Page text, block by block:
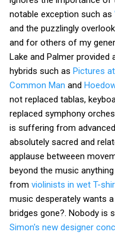
notable exception such as
and the puzzlingly
and for others of my
Lake and Palmer
hybrids such as Pictures
Common Man and
not replaced tablas,
replaced symphony
is suffering from
absolutely sacred and
applause betweeen
beyond the music
from violinists in wet T-
music desperately wants
bridges gone?. Nobody is
Simon's new designer